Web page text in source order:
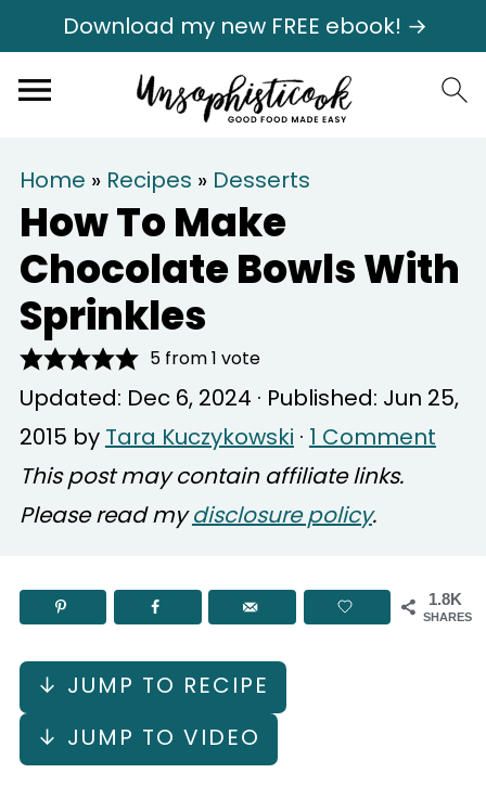
Download my new FREE ebook! →
Home » Recipes » Desserts
How To Make
Chocolate Bowls With
Sprinkles
5from 1 vote
Updated: Dec 6, 2024 · Published: Jun 25,
2015 by Tara Kuczykowski · 1 Comment
This post may contain affiliate links.
Please read mydisclosure policy.
1.8K
SHARES
↓ JUMP TO RECIPE
↓ JUMP TO VIDEO